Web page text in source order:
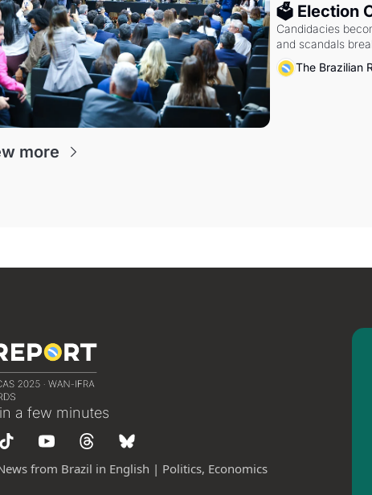
🗳 Election
Candidacies
and scandals
The Brazilian
more
a few minutes
from Brazil in English | Politics, Economics